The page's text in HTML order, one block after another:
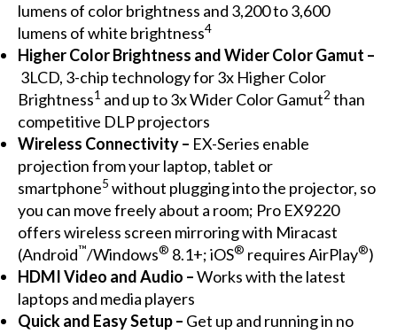
lumens of color brightness and 3,200 to 3,600
lumens of white brightness4
Higher Color Brightness and Wider Color Gamut –
3LCD, 3-chip technology for 3x Higher Color
Brightness1 and up to 3x Wider Color Gamut2 than
competitive DLP projectors
Wireless Connectivity– EX-Series enable
projection from your laptop, tablet or
smartphone5 without plugging into the projector, so
you can move freely about a room; Pro EX9220
offers wireless screen mirroring with Miracast
(Android™/Windows® 8.1+; iOS® requires AirPlay®)
HDMI Video and Audio –Works with the latest
laptops and media players
Quick and Easy Setup – Get up and running in no